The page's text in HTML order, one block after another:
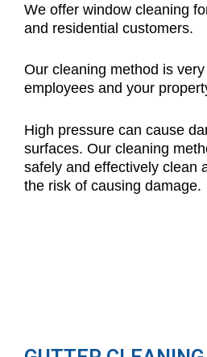
We offer window cleaning
and residential customers.
Our cleaning method is
employees and your
High pressure can cause
surfaces. Our cleaning
safely and effectively clean
the risk of causing damage.